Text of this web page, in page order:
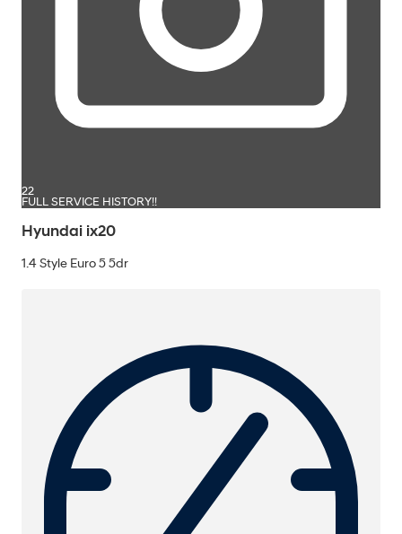
22
FULL SERVICE HISTORY!!
Hyundai ix20
1.4 Style Euro 5 5dr